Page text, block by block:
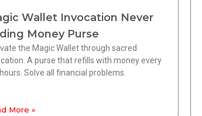
Wallet Invocation Never
Money Purse
the Magic Wallet through sacred
A purse that refills with money every
Solve all financial problems.
More »